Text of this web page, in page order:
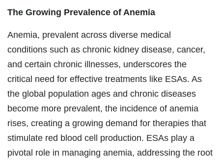
The Growing Prevalence of Anemia
Anemia, prevalent across diverse medical
conditions such as chronic kidney disease, cancer,
and certain chronic illnesses, underscores the
critical need for effective treatments like ESAs. As
the global population ages and chronic diseases
become more prevalent, the incidence of anemia
rises, creating a growing demand for therapies that
stimulate red blood cell production. ESAs play a
pivotal role in managing anemia, addressing the root